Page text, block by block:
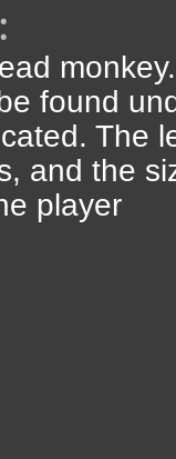
found
The
and the
player